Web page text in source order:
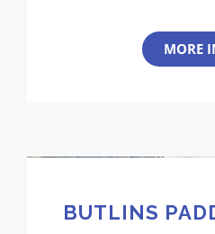
MORE
BUTLINS